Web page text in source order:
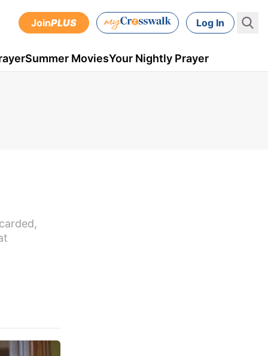
JoinPLUS Log In
Summer MoviesYour Nightly Prayer